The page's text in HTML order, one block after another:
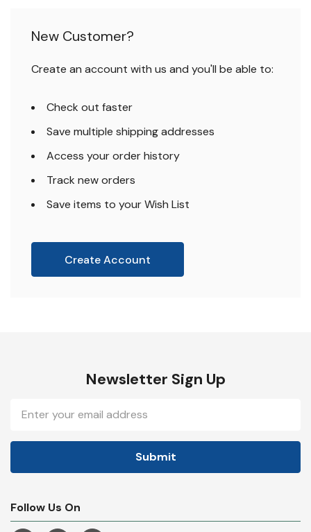
New Customer?
Create an account with us and you'll be able to:
Check out faster
Save multiple shipping addresses
Access your order history
Track new orders
Save items to your Wish List
Create Account
Newsletter Sign Up
Address
Follow Us On